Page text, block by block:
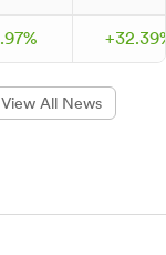
97% +32.39
View All News